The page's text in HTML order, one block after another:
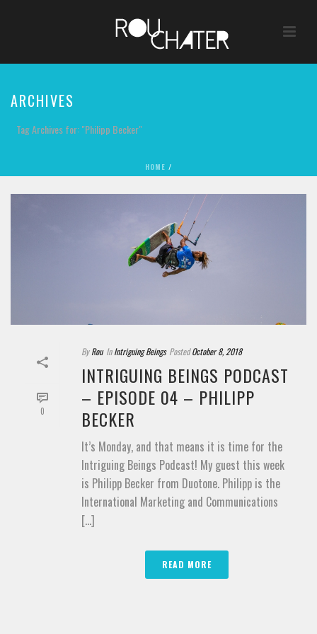
ARCHIVES
Tag Archives for: "Philipp Becker"
HOME /
0
By Rou In Intriguing Beings Posted October 8, 2018
INTRIGUING BEINGS PODCAST
– EPISODE 04 – PHILIPP
BECKER
It’s Monday, and that means it is time for the
Intriguing Beings Podcast! My guest this week
is Philipp Becker from Duotone. Philipp is the
International Marketing and Communications
[...]
READ MORE